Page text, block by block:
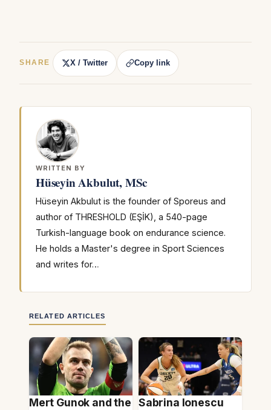
SHARE X / Twitter Copy link
WRITTEN BY
Hüseyin Akbulut, MSc
Hüseyin Akbulut is the founder of Sporeus and
author of THRESHOLD (EŞİK), a 540-page
Turkish-language book on endurance science.
He holds a Master's degree in Sport Sciences
and writes for…
RELATED ARTICLES
Mert Gunok and the
Sabrina Ionescu